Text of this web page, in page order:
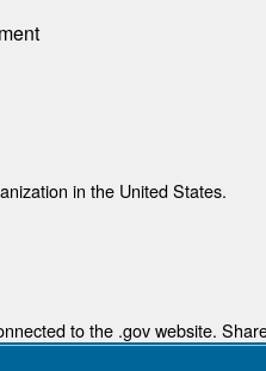
in the United States.
to the .gov website.